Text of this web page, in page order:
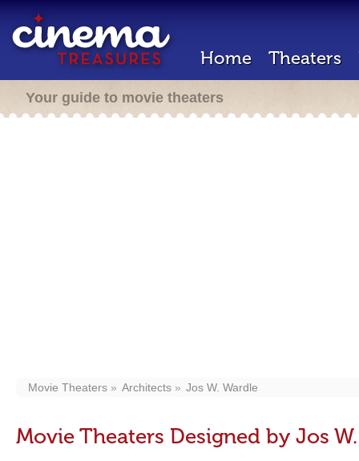
Home Theaters
Your guide to movie theaters
Movie Theaters Architects Jos W. Wardle
Movie Theaters Designed by Jos